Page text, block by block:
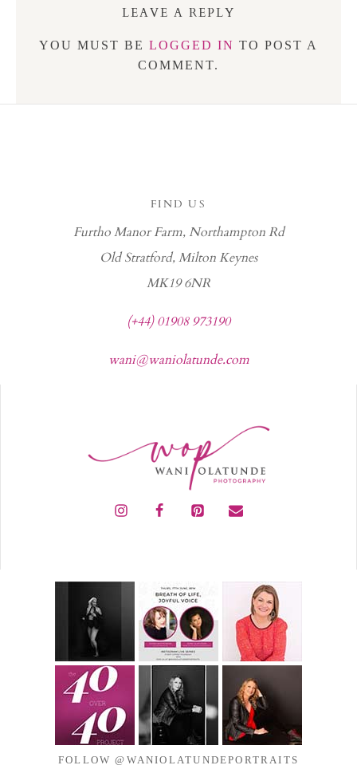
LEAVE A REPLY
YOU MUST BE LOGGED IN TO POST A
COMMENT.
FIND US
Furtho Manor Farm, Northampton Rd
Old Stratford, Milton Keynes
MK19 6NR
(+44) 01908 973190
wani@waniolatunde.com
FOLLOW @WANIOLATUNDEPORTRAITS